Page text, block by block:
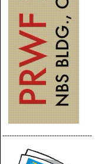
--------------------------------------